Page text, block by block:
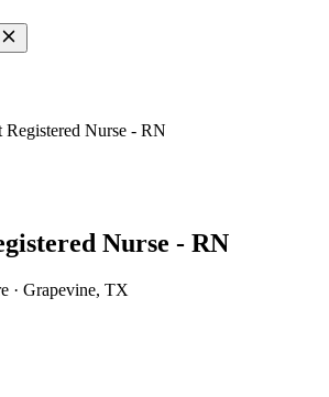
Registered Nurse - RN
Nurse - RN
· Grapevine, TX